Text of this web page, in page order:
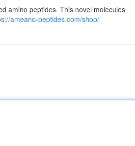
amino peptides. This novel molecules
ameano-peptides.com/shop/